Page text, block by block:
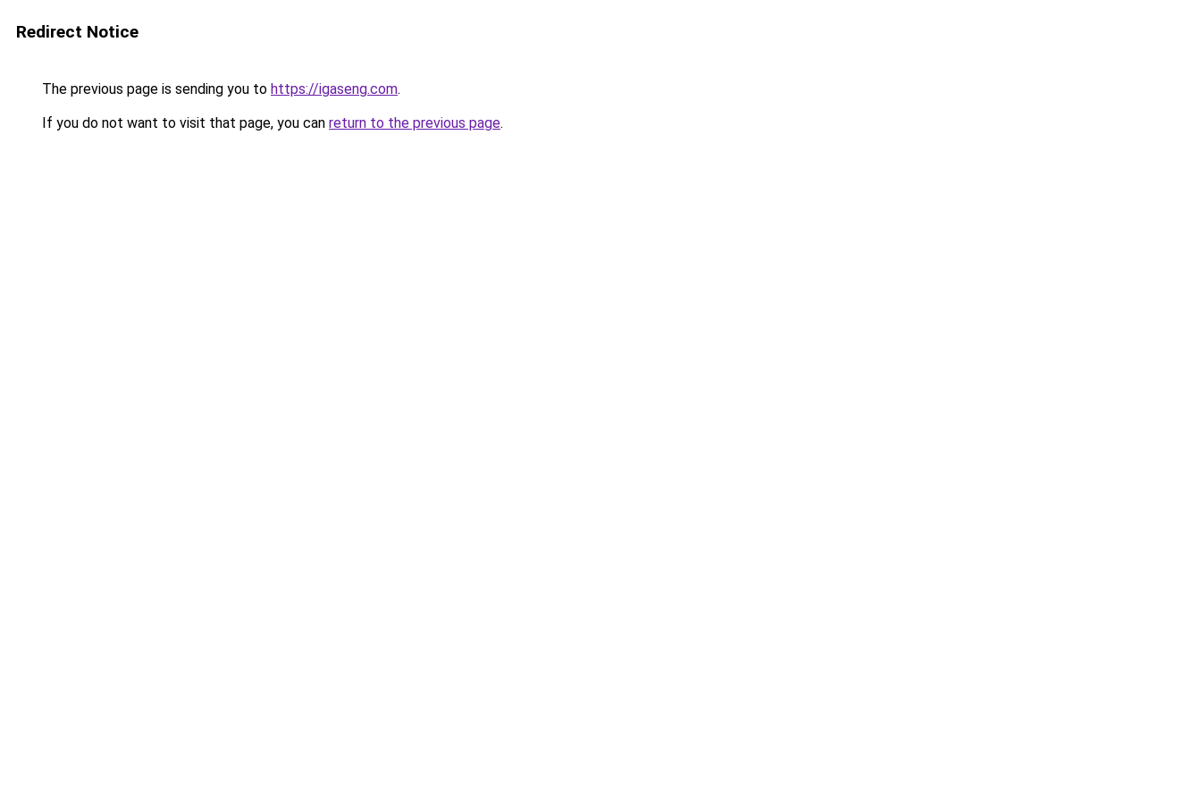
Redirect Notice
The previous page is sending you to https://igaseng.com.
If you do not want to visit that page, you can return to the previous page.